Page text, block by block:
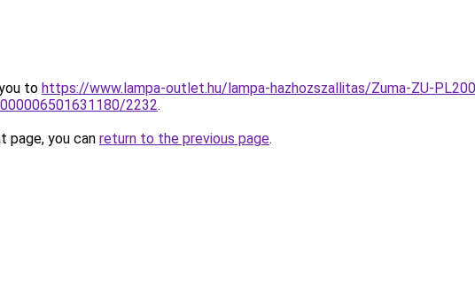
to https://www.lampa-outlet.hu/lampa-hazhozszallitas/Zuma-ZU-
2232.
page, you can return to the previous page.